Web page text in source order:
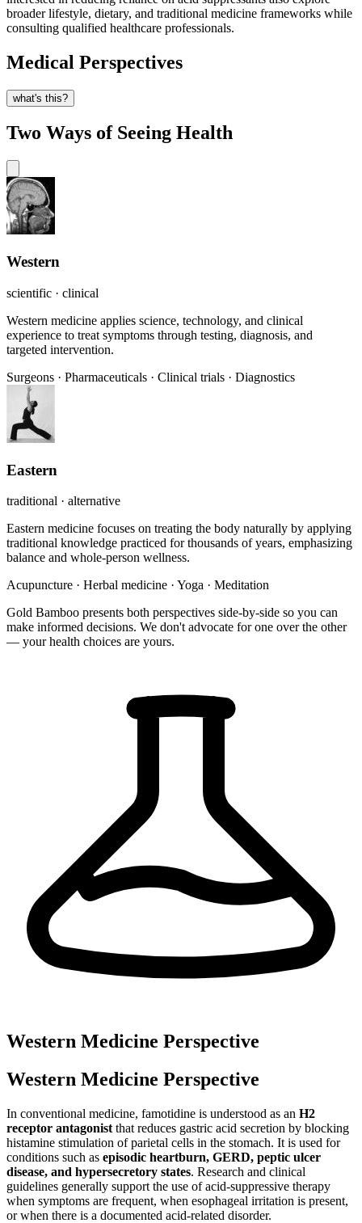
broader lifestyle, dietary, and traditional medicine frameworks while
consulting qualified healthcare professionals.
Medical Perspectives
what's this?
Two Ways of Seeing Health
Western
scientific · clinical
Western medicine applies science, technology, and clinical
experience to treat symptoms through testing, diagnosis, and
targeted intervention.
Surgeons · Pharmaceuticals · Clinical trials · Diagnostics
Eastern
traditional · alternative
Eastern medicine focuses on treating the body naturally by applying
traditional knowledge practiced for thousands of years, emphasizing
balance and whole-person wellness.
Acupuncture · Herbal medicine · Yoga · Meditation
Gold Bamboo presents both perspectives side-by-side so you can
make informed decisions. We don't advocate for one over the other
— your health choices are yours.
Western Medicine Perspective
Western Medicine Perspective
In conventional medicine, famotidine is understood as an H2
receptor antagonist that reduces gastric acid secretion by blocking
histamine stimulation of parietal cells in the stomach. It is used for
conditions such as episodic heartburn, GERD, peptic ulcer
disease, and hypersecretory states. Research and clinical
guidelines generally support the use of acid-suppressive therapy
when symptoms are frequent, when esophageal irritation is present,
or when there is a documented acid-related disorder.